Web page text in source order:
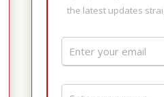
the latest updates